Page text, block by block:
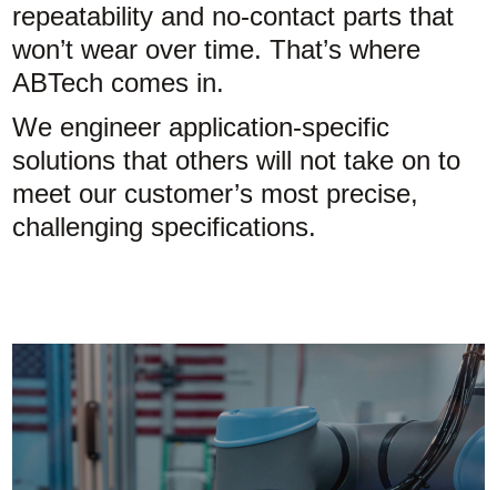
repeatability and no-contact parts that
won’t wear over time. That’s where
ABTech comes in.
We engineer application-specific
solutions that others will not take on to
meet our customer’s most precise,
challenging specifications.